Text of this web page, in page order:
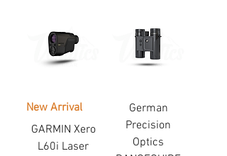
New Arrival
GARMIN Xero
L60i Laser
German
Precision
Optics